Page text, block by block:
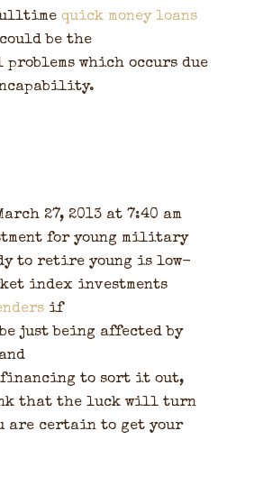
quick money loans
be the
which occurs due
27, 2013 at 7:40 am
for young military
to retire young is low-
index investments
if
just being affected by
to sort it out,
that the luck will turn
are certain to get your